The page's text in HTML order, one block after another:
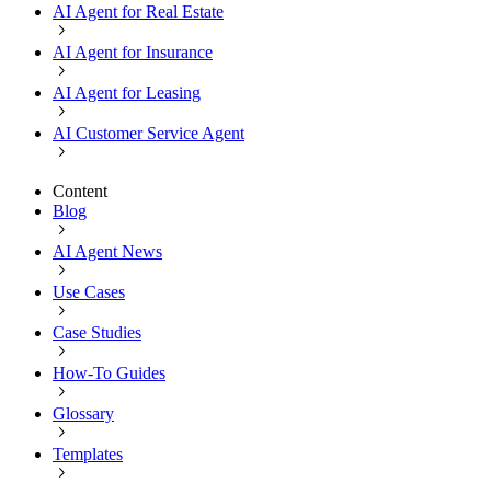
AI Agent for Real Estate
AI Agent for Insurance
AI Agent for Leasing
AI Customer Service Agent
Content
Blog
AI Agent News
Use Cases
Case Studies
How-To Guides
Glossary
Templates